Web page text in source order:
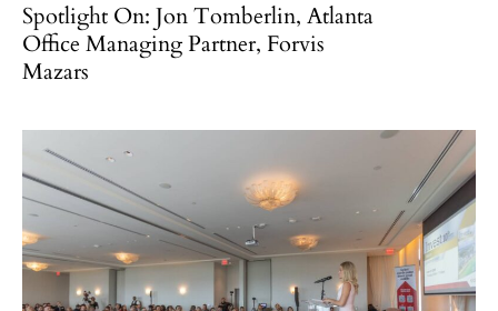
Spotlight On: Jon Tomberlin, Atlanta
Office Managing Partner, Forvis
Mazars